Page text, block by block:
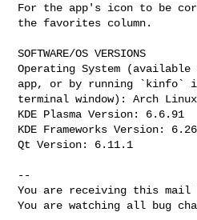
For the app's icon to be
the favorites column.
SOFTWARE/OS VERSIONS
Operating System
app, or by running `kinfo`
terminal window): Arch Linux
KDE Plasma Version: 6.6.91
KDE Frameworks Version:
Qt Version: 6.11.1
--
You are receiving this mail
You are watching all bug